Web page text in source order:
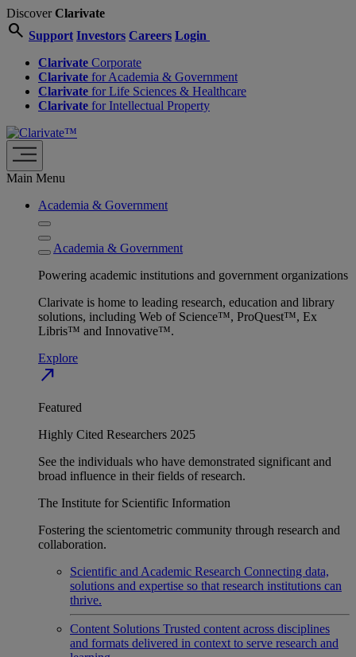
DiscoverClarivate
search Support Investors Careers Login
Clarivate Corporate
Clarivate for Academia & Government
Clarivate for Life Sciences & Healthcare
Clarivate for Intellectual Property
Main Menu
Academia & Government
Academia & Government
Powering academic institutions and government organizations
Clarivate is home to leading research, education and library
solutions, including Web of Science™, ProQuest™, Ex
Libris™ and Innovative™.
Explore
north_east
Featured
Highly Cited Researchers 2025
See the individuals who have demonstrated significant and
broad influence in their fields of research.
The Institute for Scientific Information
Fostering the scientometric community through research and
collaboration.
Scientific and Academic Research Connecting data,
solutions and expertise so that research institutions can
thrive.
Content Solutions Trusted content across disciplines
and formats delivered in context to serve research and